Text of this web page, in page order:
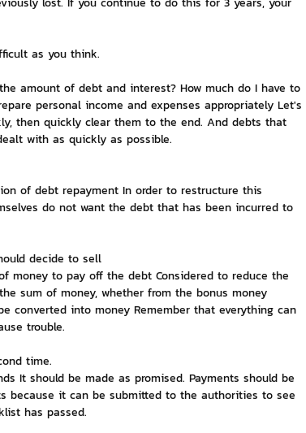
as you think.
amount of debt and interest? How much do I have to
personal income and expenses appropriately Let's
then quickly clear them to the end. And debts that
with as quickly as possible.
of debt repayment In order to restructure this
do not want the debt that has been incurred to
decide to sell
money to pay off the debt Considered to reduce the
sum of money, whether from the bonus money
converted into money Remember that everything can
trouble.
time.
It should be made as promised. Payments should be
because it can be submitted to the authorities to see
has passed.